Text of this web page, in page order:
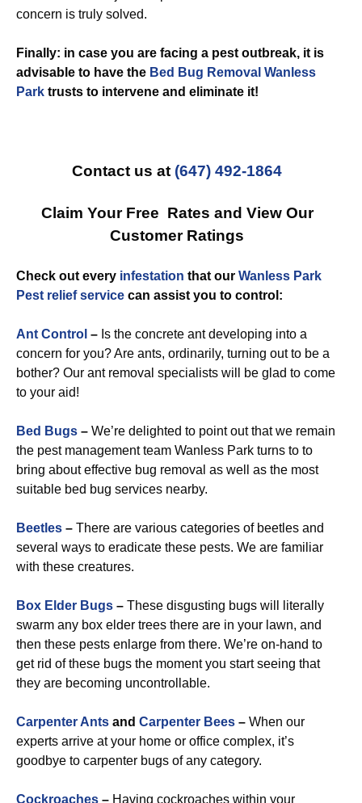
concern is truly solved.
Finally: in case you are facing a pest outbreak, it is
advisable to have the Bed Bug Removal Wanless
Park trusts to intervene and eliminate it!
Contact us at (647) 492-1864
Claim Your Free Rates and View Our
Customer Ratings
Check out every infestation that our Wanless Park
Pest relief service can assist you to control:
Ant Control – Is the concrete ant developing into a
concern for you? Are ants, ordinarily, turning out to be a
bother? Our ant removal specialists will be glad to come
to your aid!
Bed Bugs – We’re delighted to point out that we remain
the pest management team Wanless Park turns to to
bring about effective bug removal as well as the most
suitable bed bug services nearby.
Beetles – There are various categories of beetles and
several ways to eradicate these pests. We are familiar
with these creatures.
Box Elder Bugs – These disgusting bugs will literally
swarm any box elder trees there are in your lawn, and
then these pests enlarge from there. We’re on-hand to
get rid of these bugs the moment you start seeing that
they are becoming uncontrollable.
Carpenter Ants and Carpenter Bees – When our
experts arrive at your home or office complex, it’s
goodbye to carpenter bugs of any category.
Cockroaches – Having cockroaches within your